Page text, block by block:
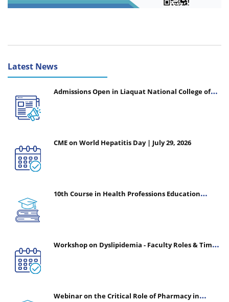
Latest News
Admissions Open in Liaquat National College of
CME on World Hepatitis Day | July 29, 2026
10th Course in Health Professions Education
Workshop on Dyslipidemia - Faculty Roles & Time
Webinar on the Critical Role of Pharmacy in